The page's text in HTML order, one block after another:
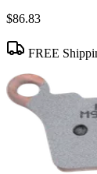
$86.83
FREE